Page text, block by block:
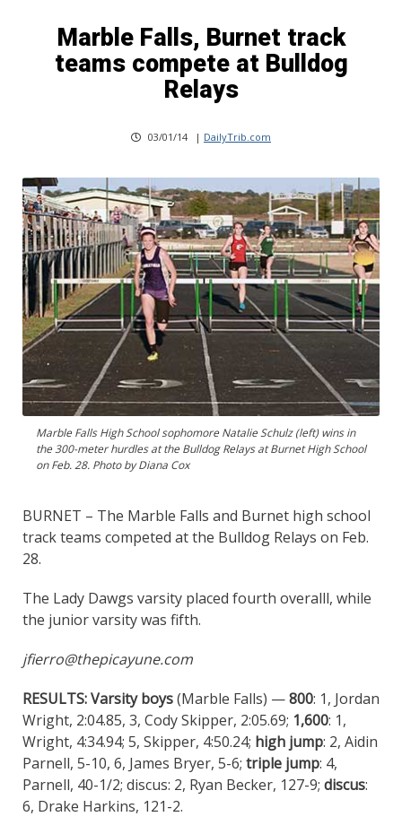
Marble Falls, Burnet track
teams compete at Bulldog
Relays
03/01/14 | DailyTrib.com
Marble Falls High School sophomore Natalie Schulz (left) wins in
the 300-meter hurdles at the Bulldog Relays at Burnet High School
on Feb. 28. Photo by Diana Cox
BURNET – The Marble Falls and Burnet high school
track teams competed at the Bulldog Relays on Feb.
28.
The Lady Dawgs varsity placed fourth overalll, while
the junior varsity was fifth.
jfierro@thepicayune.com
RESULTS:Varsity boys(Marble Falls) —800: 1, Jordan
Wright, 2:04.85, 3, Cody Skipper, 2:05.69; 1,600: 1,
Wright, 4:34.94; 5, Skipper, 4:50.24; high jump: 2, Aidin
Parnell, 5-10, 6, James Bryer, 5-6; triple jump: 4,
Parnell, 40-1/2; discus: 2, Ryan Becker, 127-9; discus:
6, Drake Harkins, 121-2.